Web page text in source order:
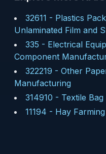
32611 - Plastics
Unlaminated Film and
335 - Electrical
Component
322219 - Other
Manufacturing
314910 - Textile
11194 - Hay Farming